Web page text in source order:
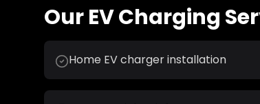
OurEV Charging
Home EV charger installation